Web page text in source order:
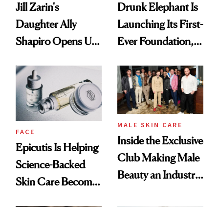
Jill Zarin's
Daughter Ally
Shapiro Opens Up
Restoration' After
GLP-1 Weight Loss
Drunk Elephant Is
Launching Its First-
Ever Foundation,
Good
FACE
Epicutis Is Helping
Science-Backed
Skin Care Become
MALE SKIN CARE
Inside the Exclusive
Club Making Male
Beauty an Industry